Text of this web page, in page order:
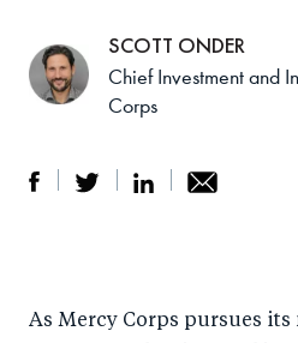
r
e
r
by
SCOTT ONDER
Chief Investment and
Corps
As Mercy Corps pursues